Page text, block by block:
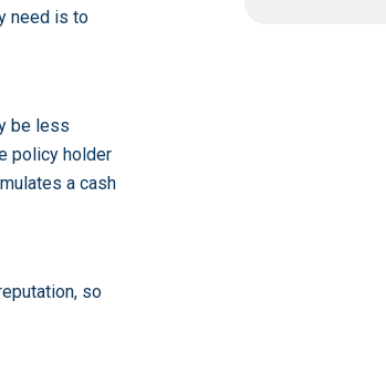
need is to
be less
policy holder
a cash
so